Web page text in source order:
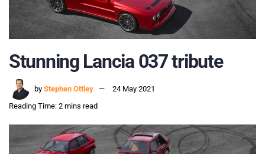
Stunning Lancia 037 tribute
by Stephen Ottley
24 May 2021
Reading Time: 2 mins read